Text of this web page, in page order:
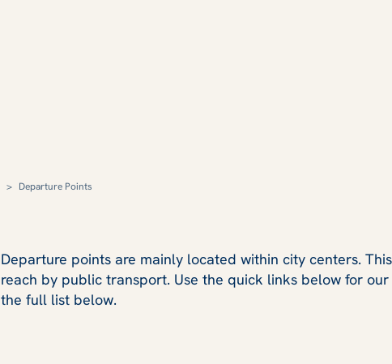
> Departure Points
Departure points are mainly located within city centers.
reach by public transport. Use the quick links below for
the full list below.